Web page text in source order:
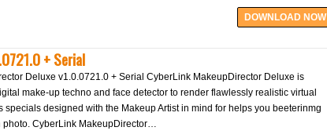
DOWNLOAD NOW
+ Serial
Deluxe v1.0.0721.0 + Serial CyberLink MakeupDirector Deluxe is
make-up techno and face detector to render flawlessly realistic virtual
specials designed with the Makeup Artist in mind for helps you beeterinmg
photo. CyberLink MakeupDirector…